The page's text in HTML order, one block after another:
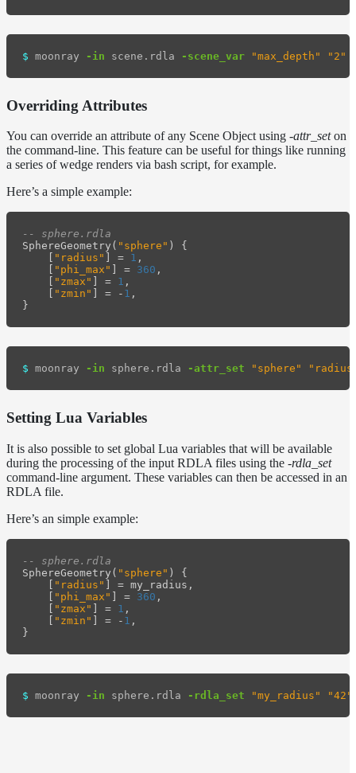
$ moonray -in scene.rdla -scene_var "max_depth" "2"
Overriding Attributes
You can override an attribute of any Scene Object using -attr_seton
the command-line. This feature can be useful for things like running
a series of wedge renders via bash script, for example.
Here’s a simple example:
-- sphere.rdla
SphereGeometry ( "sphere" )
{
"radius" = 1 ,
"phi_max" = 360 ,
"zmax" = 1 ,
"zmin" = - 1 ,
}
$ moonray -in sphere.rdla -attr_set "sphere"
Setting Lua Variables
It is also possible to set global Lua variables that will be available
during the processing of the input RDLA files using the -rdla_set
command-line argument. These variables can then be accessed in an
RDLA file.
Here’s an simple example:
-- sphere.rdla
SphereGeometry ( "sphere" )
{
"radius" = my_radius ,
"phi_max" = 360 ,
"zmax" = 1 ,
"zmin" = - 1 ,
}
$ moonray -in sphere.rdla -rdla_set "my_radius" "42"